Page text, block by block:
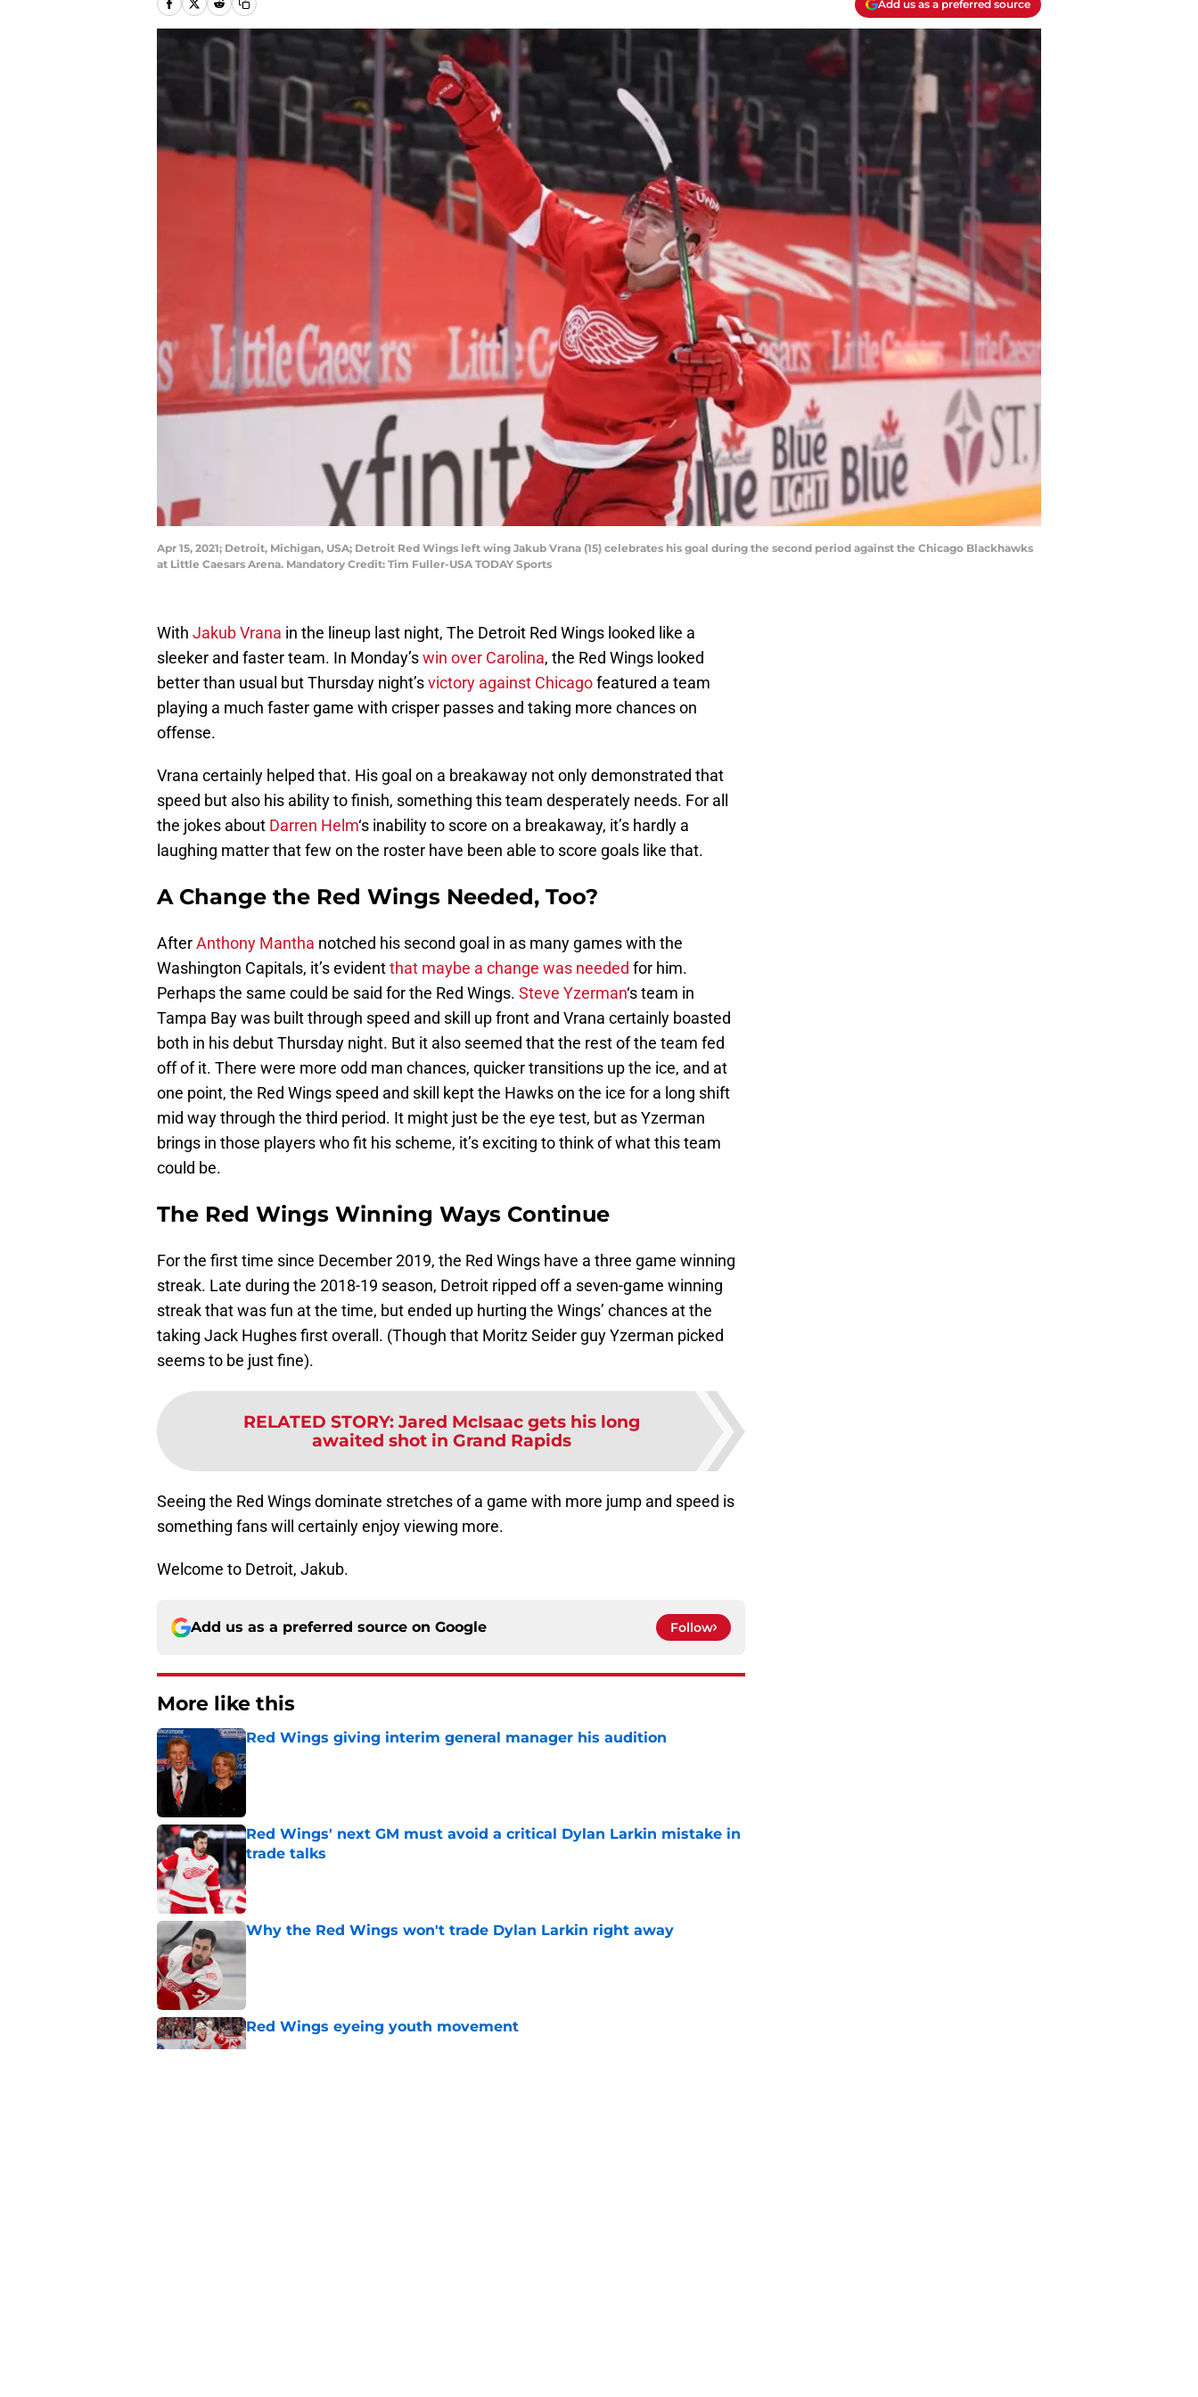
Add us as a preferred source
Apr 15, 2021; Detroit, Michigan, USA; Detroit Red Wings left wing Jakub Vrana (15) celebrates his goal during the second period against the Chicago Blackhawks
at Little Caesars Arena. Mandatory Credit: Tim Fuller-USA TODAY Sports
With Jakub Vrana in the lineup last night, The Detroit Red Wings looked like a
sleeker and faster team. In Monday’swin over Carolina, the Red Wings looked
better than usual but Thursday night’svictory against Chicagofeatured a team
playing a much faster game with crisper passes and taking more chances on
offense.
Vrana certainly helped that. His goal on a breakaway not only demonstrated that
speed but also his ability to finish, something this team desperately needs. For all
the jokes about Darren Helm‘s inability to score on a breakaway, it’s hardly a
laughing matter that few on the roster have been able to score goals like that.
A Change the Red Wings Needed, Too?
AfterAnthony Mantha notched his second goal in as many games with the
Washington Capitals, it’s evidentthat maybe a change was needed for him.
Perhaps the same could be said for the Red Wings. Steve Yzerman‘s team in
Tampa Bay was built through speed and skill up front and Vrana certainly boasted
both in his debut Thursday night. But it also seemed that the rest of the team fed
off of it. There were more odd man chances, quicker transitions up the ice, and at
one point, the Red Wings speed and skill kept the Hawks on the ice for a long shift
mid way through the third period. It might just be the eye test, but as Yzerman
brings in those players who fit his scheme, it’s exciting to think of what this team
could be.
The Red Wings Winning Ways Continue
For the first time since December 2019, the Red Wings have a three game winning
streak. Late during the 2018-19 season, Detroit ripped off a seven-game winning
streak that was fun at the time, but ended up hurting the Wings’ chances at the
taking Jack Hughes first overall. (Though that Moritz Seider guy Yzerman picked
seems to be just fine).
RELATED STORY: Jared McIsaac gets his long
awaited shot in Grand Rapids
Seeing the Red Wings dominate stretches of a game with more jump and speed is
something fans will certainly enjoy viewing more.
Welcome to Detroit, Jakub.
Add us as a preferred source on Google Follow
More like this
Red Wings giving interim general manager his audition
Published by on Invalid Date
Red Wings' next GM must avoid a critical Dylan Larkin mistake in
trade talks
Published by on Invalid Date
Why the Red Wings won't trade Dylan Larkin right away
Published by on Invalid Date
Red Wings eyeing youth movement
Published by on Invalid Date